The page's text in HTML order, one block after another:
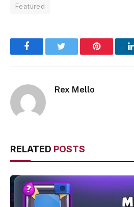
Featured
Facebook Pinterest
Rex Mello
RELATED POSTS